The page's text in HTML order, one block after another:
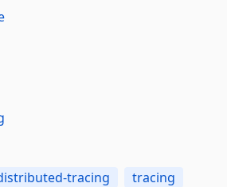
tracing
tracing